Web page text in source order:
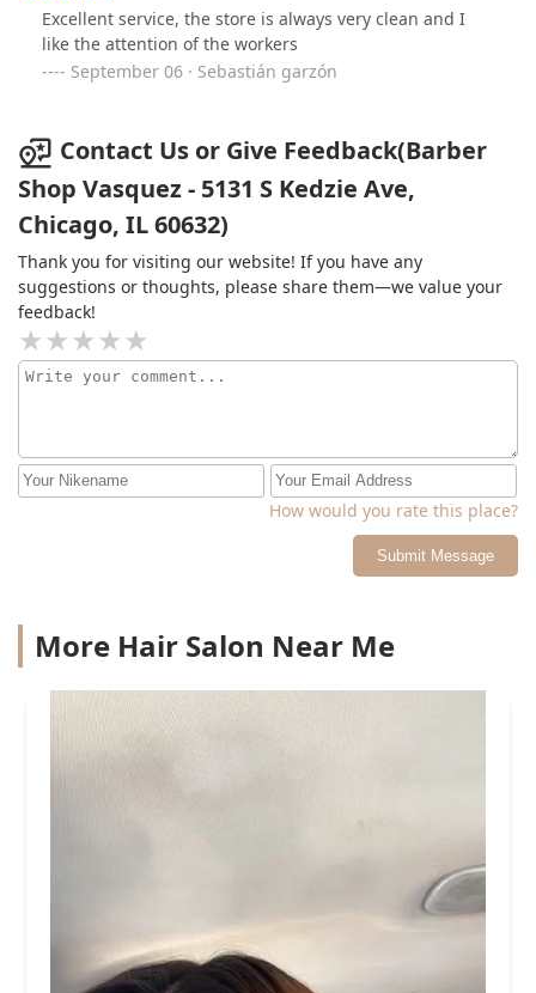
Excellent service, the store is always very clean and I
like the attention of the workers
September 06 · Sebastián garzón
Contact Us or Give Feedback(Barber
Shop Vasquez - 5131 S Kedzie Ave,
Chicago, IL 60632)
Thank you for visiting our website! If you have any
suggestions or thoughts, please share them—we value your
feedback!
How would you rate this place?
Submit Message
More Hair Salon Near Me